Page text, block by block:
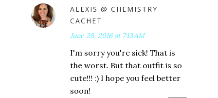
ALEXIS @ CHEMISTRY
CACHET
June 28, 2016 at 7:13 AM
I'm sorry you're sick! That is
the worst. But that outfit is so
cute!!! :) I hope you feel better
soon!